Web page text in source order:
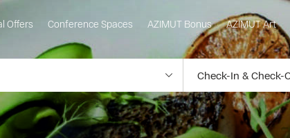
Offers Conference Spaces AZIMUT Bonus AZIMUT Art